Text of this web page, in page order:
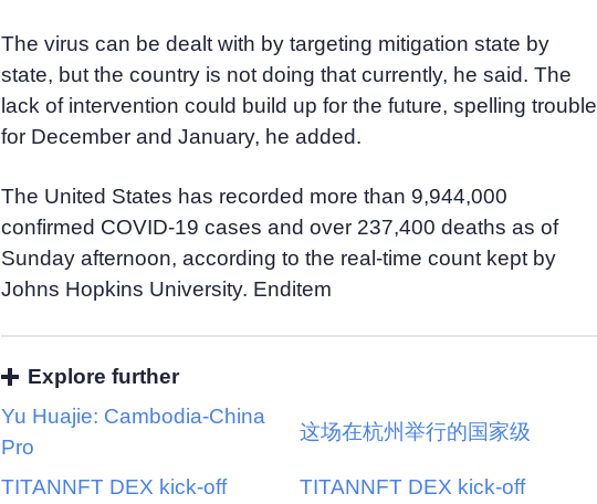
The virus can be dealt with by targeting mitigation state by
state, but the country is not doing that currently, he said. The
lack of intervention could build up for the future, spelling trouble
for December and January, he added.
The United States has recorded more than 9,944,000
confirmed COVID-19 cases and over 237,400 deaths as of
Sunday afternoon, according to the real-time count kept by
Johns Hopkins University. Enditem
Explore further
Yu Huajie: Cambodia-China
Pro
这场在杭州举行的国家级
TITANNFT DEX kick-off
TITANNFT DEX kick-off